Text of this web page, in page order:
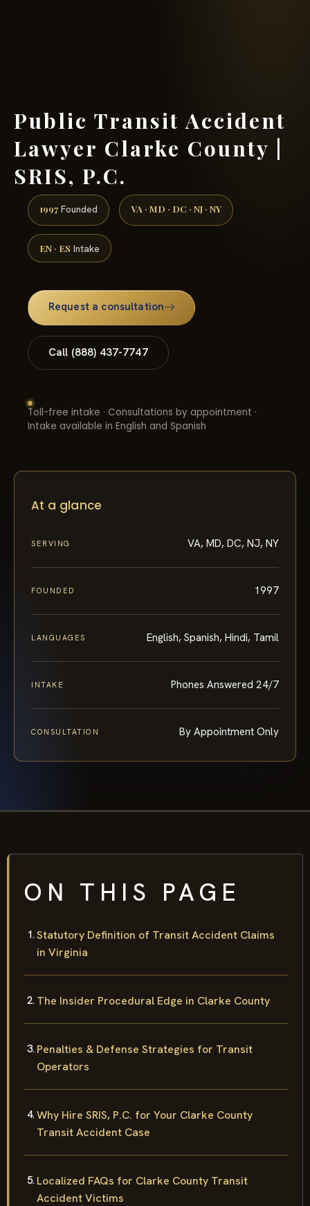
Public Transit Accident
Lawyer Clarke County |
SRIS, P.C.
1997 Founded VA · MD · DC · NJ · NY
EN · ES Intake
Request a consultation
Call (888) 437-7747
Toll-free intake · Consultations by appointment ·
Intake available in English and Spanish
At a glance
SERVING VA, MD, DC, NJ, NY
FOUNDED 1997
LANGUAGES English, Spanish, Hindi, Tamil
INTAKE Phones Answered 24/7
CONSULTATION By Appointment Only
ON THIS PAGE
Statutory Definition of Transit Accident Claims
in Virginia
The Insider Procedural Edge in Clarke County
Penalties & Defense Strategies for Transit
Operators
Why Hire SRIS, P.C. for Your Clarke County
Transit Accident Case
Localized FAQs for Clarke County Transit
Accident Victims